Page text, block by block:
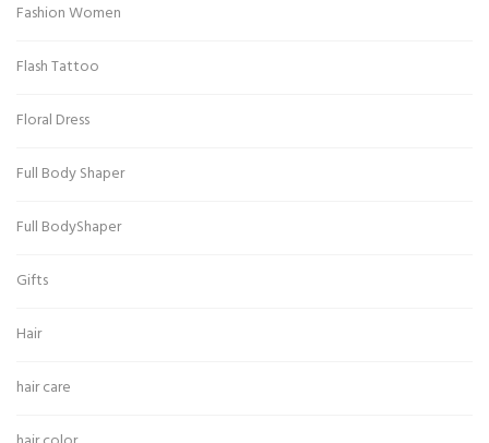
Fashion Women
Flash Tattoo
Floral Dress
Full Body Shaper
Full BodyShaper
Gifts
Hair
hair care